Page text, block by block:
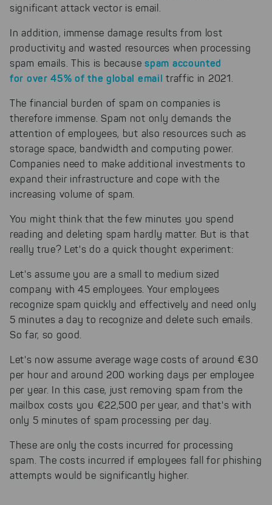
significant attack vector is email.
In addition, immense damage results from lost
productivity and wasted resources when processing
spam emails. This is becausespam accounted
for over 45% of the global email traffic in 2021.
The financial burden of spam on companies is
therefore immense. Spam not only demands the
attention of employees, but also resources such as
storage space, bandwidth and computing power.
Companies need to make additional investments to
expand their infrastructure and cope with the
increasing volume of spam.
You might think that the few minutes you spend
reading and deleting spam hardly matter. But is that
really true? Let's do a quick thought experiment:
Let's assume you are a small to medium sized
company with 45 employees. Your employees
recognize spam quickly and effectively and need only
5 minutes a day to recognize and delete such emails.
So far, so good.
Let's now assume average wage costs of around €30
per hour and around 200 working days per employee
per year. In this case, just removing spam from the
mailbox costs you €22,500 per year, and that's with
only 5 minutes of spam processing per day.
These are only the costs incurred for processing
spam. The costs incurred if employees fall for phishing
attempts would be significantly higher.